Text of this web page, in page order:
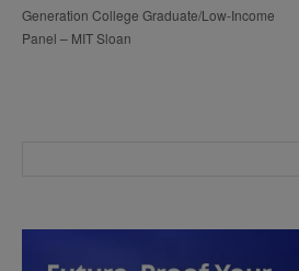
Generation College Graduate/Low-Income
Panel – MIT Sloan